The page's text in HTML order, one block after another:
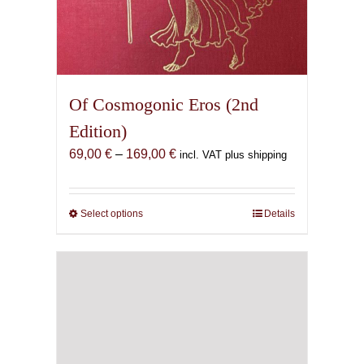
Of Cosmogonic Eros (2nd
Edition)
69,00 € – 169,00 €Price
69,00 €
incl. VAT plus shipping
Select optionsThis
has
Details